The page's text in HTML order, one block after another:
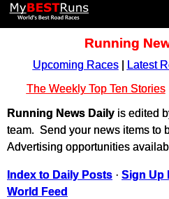
Running
Upcoming Races| Latest
The Weekly Top Ten Stories
Running News Daily is edited
team. Send your news items to
Advertising opportunities
Index to Daily Posts · Sign Up
World Feed